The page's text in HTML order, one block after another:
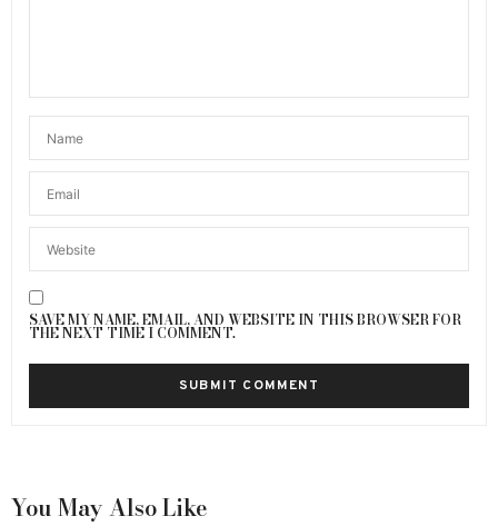
SAVE MY NAME, EMAIL, AND WEBSITE IN THIS BROWSER FOR
THE NEXT TIME I COMMENT.
You May Also Like